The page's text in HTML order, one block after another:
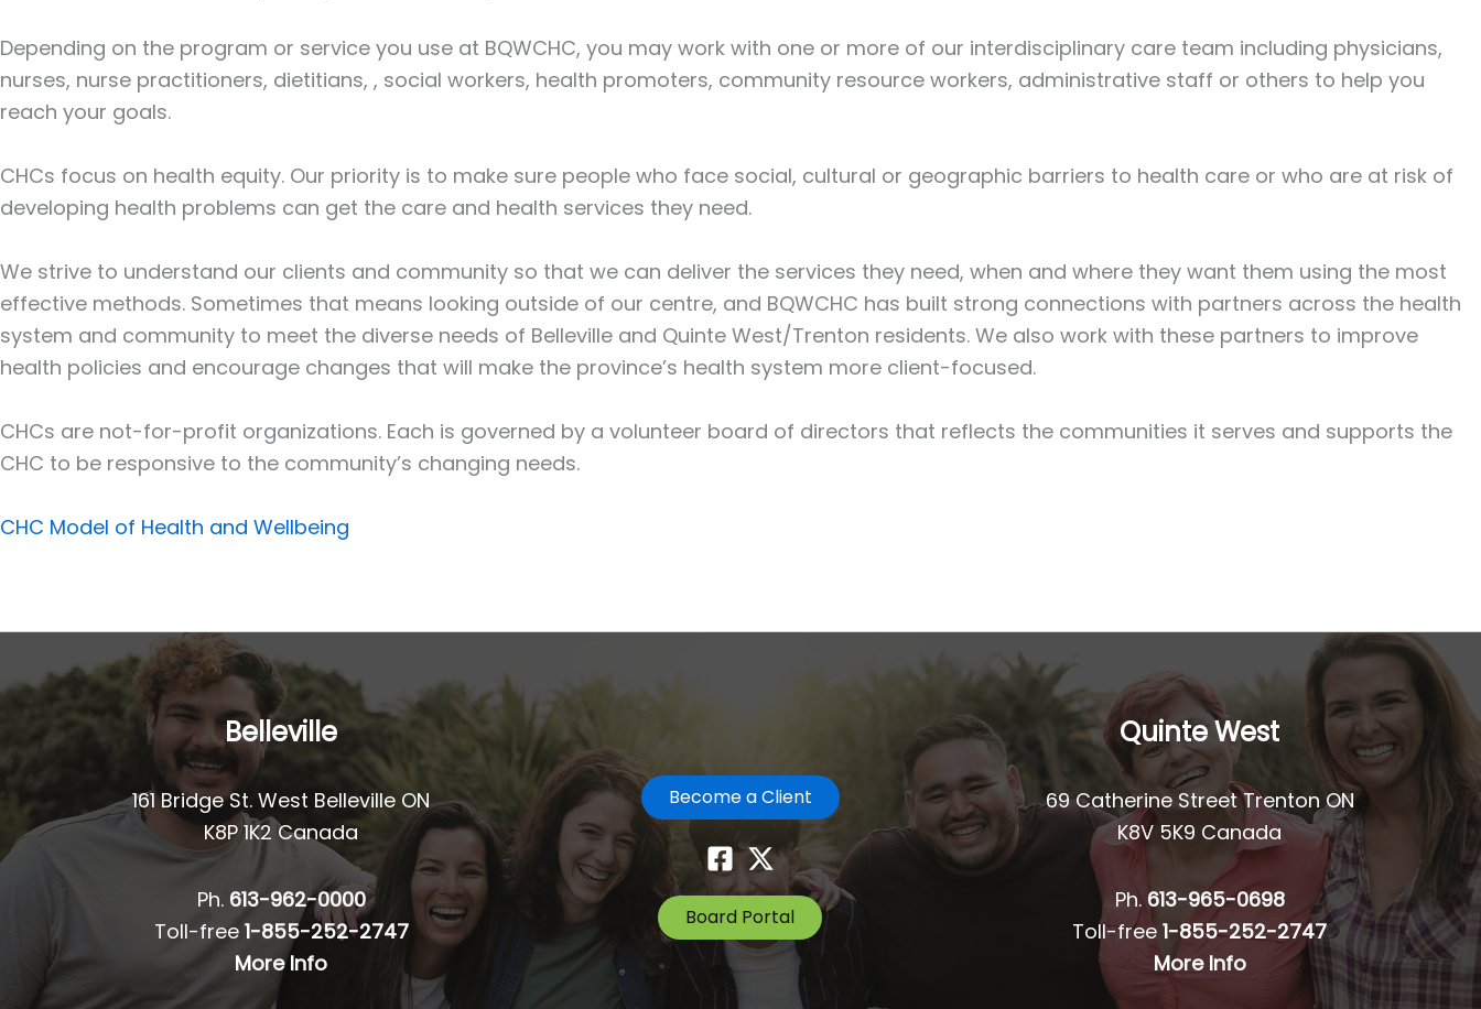
Depending on the program or service you use at BQWCHC, you may work with one or more of our interdisciplinary care team including physicians,
nurses, nurse practitioners, dietitians, , social workers, health promoters, community resource workers, administrative staff or others to help you
reach your goals.
CHCs focus on health equity. Our priority is to make sure people who face social, cultural or geographic barriers to health care or who are at risk of
developing health problems can get the care and health services they need.
We strive to understand our clients and community so that we can deliver the services they need, when and where they want them using the most
effective methods. Sometimes that means looking outside of our centre, and BQWCHC has built strong connections with partners across the health
system and community to meet the diverse needs of Belleville and Quinte West/Trenton residents. We also work with these partners to improve
health policies and encourage changes that will make the province’s health system more client-focused.
CHCs are not-for-profit organizations. Each is governed by a volunteer board of directors that reflects the communities it serves and supports the
CHC to be responsive to the community’s changing needs.
CHC Model of Health and Wellbeing
Belleville
161 Bridge St. West Belleville ON
K8P 1K2 Canada
Ph. 613-962-0000
Toll-free 1-855-252-2747
More Info
Become a Client
Board Portal
Quinte West
69 Catherine Street Trenton ON
K8V 5K9 Canada
Ph. 613-965-0698
Toll-free1-855-252-2747
More Info